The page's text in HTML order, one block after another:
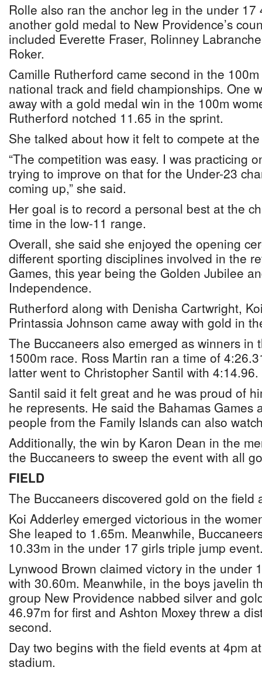
Rolle also ran the anchor leg in the under 17
another gold medal to New Providence’s
included Everette Fraser, Rolinney
Roker.
Camille Rutherford came second in the 100m
national track and field championships. One
away with a gold medal win in the 100m
Rutherford notched 11.65 in the sprint.
She talked about how it felt to compete at
“The competition was easy. I was practicing
trying to improve on that for the Under-23
coming up,” she said.
Her goal is to record a personal best at the
time in the low-11 range.
Overall, she said she enjoyed the opening
different sporting disciplines involved in the
Games, this year being the Golden Jubilee
Independence.
Rutherford along with Denisha Cartwright,
Printassia Johnson came away with gold in
The Buccaneers also emerged as winners in
1500m race. Ross Martin ran a time of
latter went to Christopher Santil with 4:14.96.
Santil said it felt great and he was proud of
he represents. He said the Bahamas Games
people from the Family Islands can also
Additionally, the win by Karon Dean in the
the Buccaneers to sweep the event with all
FIELD
The Buccaneers discovered gold on the field
Koi Adderley emerged victorious in the
She leaped to 1.65m. Meanwhile,
10.33m in the under 17 girls triple jump
Lynwood Brown claimed victory in the under
with 30.60m. Meanwhile, in the boys javelin
group New Providence nabbed silver and
46.97m for first and Ashton Moxey threw a
second.
Day two begins with the field events at 4pm
stadium.